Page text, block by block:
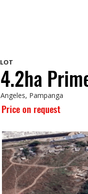
4.2ha
LOT
Angeles, Pampanga
Price on request